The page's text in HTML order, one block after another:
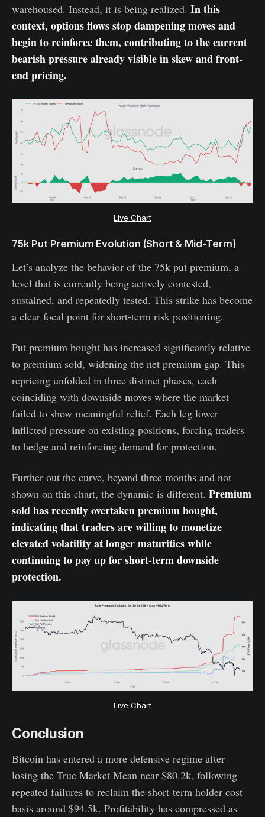
warehoused. Instead, it is being realized. In this
context, options flows stop dampening moves and
begin to reinforce them, contributing to the current
bearish pressure already visible in skew and front-
end pricing.
Live Chart
75k Put Premium Evolution (Short & Mid-Term)
Let’s analyze the behavior of the 75k put premium, a
level that is currently being actively contested,
sustained, and repeatedly tested. This strike has become
a clear focal point for short-term risk positioning.
Put premium bought has increased significantly relative
to premium sold, widening the net premium gap. This
repricing unfolded in three distinct phases, each
coinciding with downside moves where the market
failed to show meaningful relief. Each leg lower
inflicted pressure on existing positions, forcing traders
to hedge and reinforcing demand for protection.
Further out the curve, beyond three months and not
shown on this chart, the dynamic is different. Premium
sold has recently overtaken premium bought,
indicating that traders are willing to monetize
elevated volatility at longer maturities while
continuing to pay up for short-term downside
protection.
Live Chart
Conclusion
Bitcoin has entered a more defensive regime after
losing the True Market Mean near $80.2k, following
repeated failures to reclaim the short-term holder cost
basis around $94.5k. Profitability has compressed as